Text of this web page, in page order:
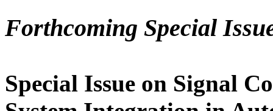
Forthcoming Special
Special Issue on Signal